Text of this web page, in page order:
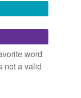
while
word
not a valid